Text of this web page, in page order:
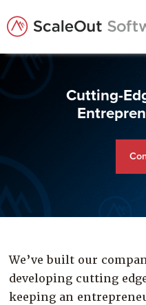
In-
In-
Cutting-
We’ve built our
developing cutting
keeping an